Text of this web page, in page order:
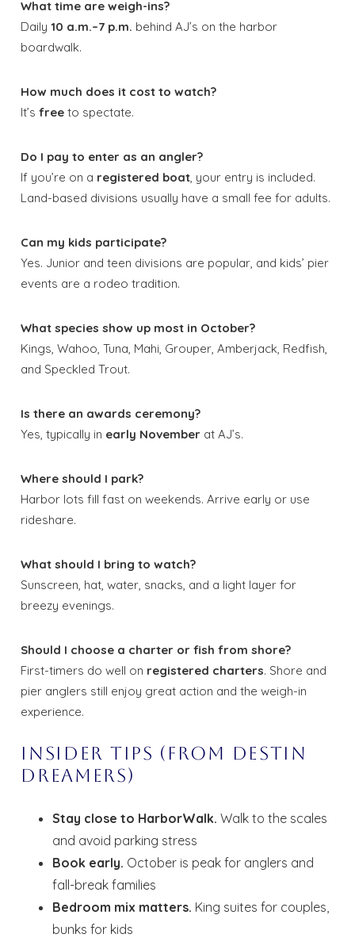
What time are weigh-ins?
Daily10 a.m.–7 p.m. behind AJ’s on the harbor
boardwalk.
How much does it cost to watch?
It’sfree to spectate.
Do I pay to enter as an angler?
If you’re on a registered boat , your entry is included.
Land-based divisions usually have a small fee for adults.
Can my kids participate?
Yes. Junior and teen divisions are popular, and kids’ pier
events are a rodeo tradition.
What species show up most in October?
Kings, Wahoo, Tuna, Mahi, Grouper, Amberjack, Redfish,
and Speckled Trout.
Is there an awards ceremony?
Yes, typically in early November at AJ’s.
Where should I park?
Harbor lots fill fast on weekends. Arrive early or use
rideshare.
What should I bring to watch?
Sunscreen, hat, water, snacks, and a light layer for
breezy evenings.
Should I choose a charter or fish from shore?
First-timers do well on registered charters. Shore and
pier anglers still enjoy great action and the weigh-in
experience.
Insider Tips (From Destin
Dreamers)
Stay close to HarborWalk. Walk to the scales
and avoid parking stress
Book early. October is peak for anglers and
fall-break families
Bedroom mix matters. King suites for couples,
bunks for kids